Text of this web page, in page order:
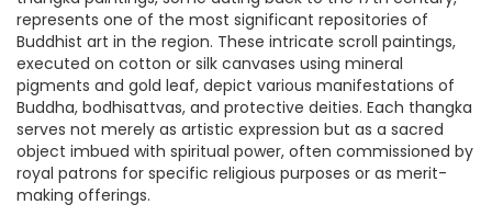
represents one of the most significant repositories of
Buddhist art in the region. These intricate scroll paintings,
executed on cotton or silk canvases using mineral
pigments and gold leaf, depict various manifestations of
Buddha, bodhisattvas, and protective deities. Each thangka
serves not merely as artistic expression but as a sacred
object imbued with spiritual power, often commissioned by
royal patrons for specific religious purposes or as merit-
making offerings.